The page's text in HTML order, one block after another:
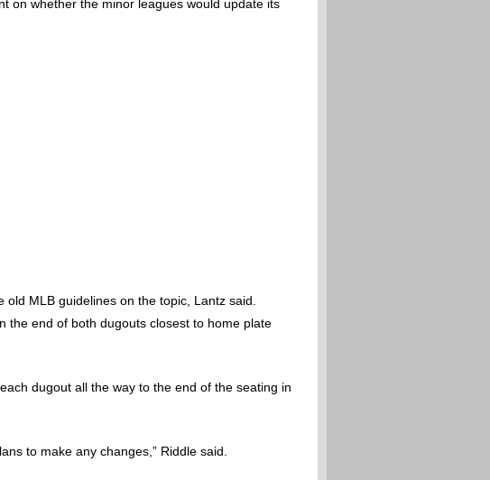
on whether the minor leagues would update its
MLB guidelines on the topic, Lantz said.
the end of both dugouts closest to home plate
dugout all the way to the end of the seating in
to make any changes,” Riddle said.